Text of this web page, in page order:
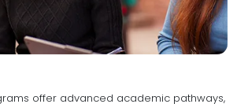
offer advanced academic pathways,